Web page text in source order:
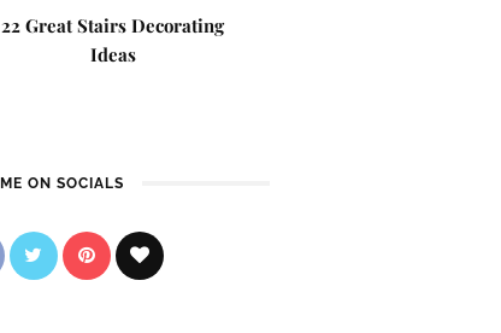
22 Great Stairs Decorating
Ideas
ON SOCIALS